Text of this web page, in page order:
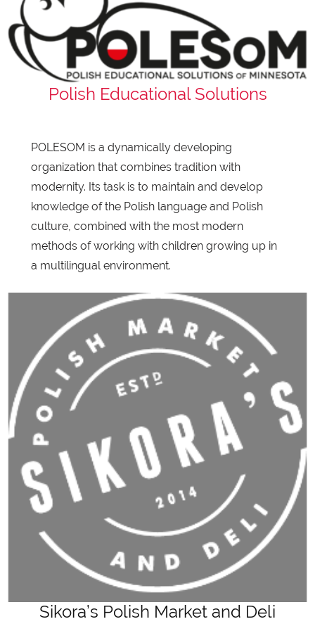
Polish Educational Solutions
POLESOM is a dynamically developing
organization that combines tradition with
modernity. Its task is to maintain and develop
knowledge of the Polish language and Polish
culture, combined with the most modern
methods of working with children growing up in
a multilingual environment.
Sikora’s Polish Market and Deli